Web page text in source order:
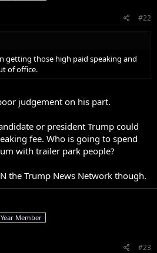
#22
getting those high paid speaking and
of office.
judgement on his part.
or president Trump could
fee. Who is going to spend
with trailer park people?
the Trump News Network though.
Year Member
#23